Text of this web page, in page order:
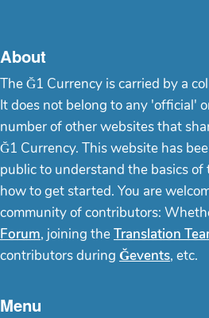
About
The Ğ1 Currency is carried by a
It does not belong to any 'official'
number of other websites that
Ğ1 Currency. This website has
public to understand the basics of
how to get started. You are
community of contributors:
Forum, joining theTranslation
contributors during Ğevents, etc.
Menu